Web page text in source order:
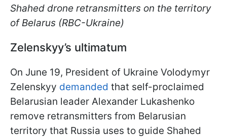
Shahed drone retransmitters on the territory
of Belarus (RBC-Ukraine)
Zelenskyy’s ultimatum
On June 19, President of Ukraine Volodymyr
Zelenskyy demanded that self-proclaimed
Belarusian leader Alexander Lukashenko
remove retransmitters from Belarusian
territory that Russia uses to guide Shahed